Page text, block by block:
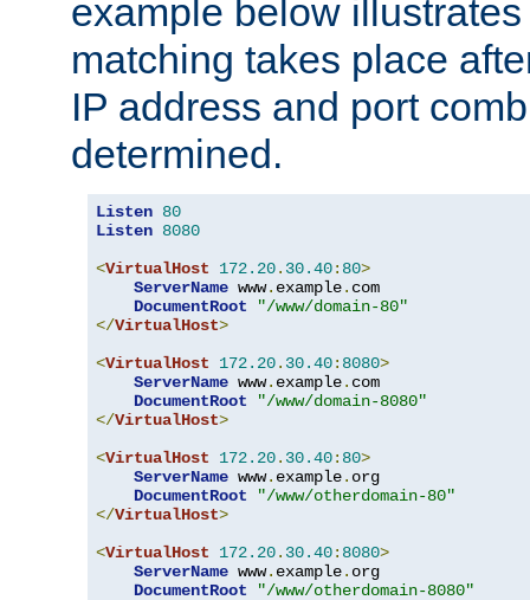
example below
matching takes place
IP address and port
determined.
Listen 80
Listen 8080
<VirtualHost 172.20. 30.40: 80>
ServerName www. example. com
DocumentRoot
"/www/domain-80"
</VirtualHost>
<VirtualHost 172.20. 30.40: 8080>
ServerName www. example. com
DocumentRoot
"/www/domain-8080"
</VirtualHost>
<VirtualHost 172.20. 30.40: 80>
ServerName www. example. org
DocumentRoot
"/www/otherdomain-80"
</VirtualHost>
<VirtualHost 172.20. 30.40: 8080>
ServerName www. example. org
DocumentRoot
"/www/otherdomain-8080"